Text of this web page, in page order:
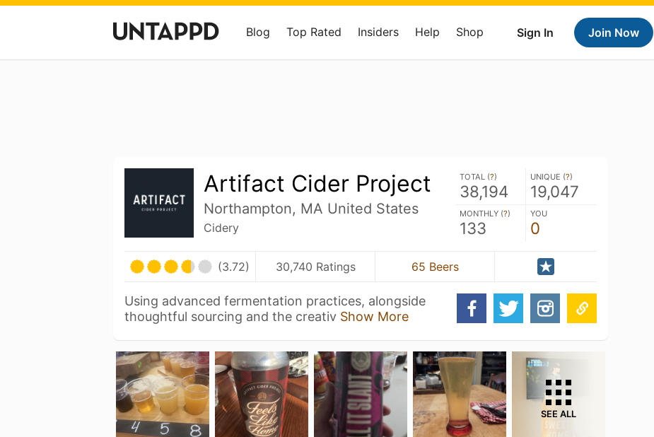
Sign In Join Now
Blog Top Rated Insiders Help Shop
Artifact Cider Project
Northampton, MA United States
Cidery
TOTAL (?)
38,194
UNIQUE (?)
19,047
MONTHLY (?)
133
YOU
0
(3.72) 30,740 Ratings 65 Beers
Using advanced fermentation practices, alongside
thoughtful sourcing and the creativ Show More
SEE ALL